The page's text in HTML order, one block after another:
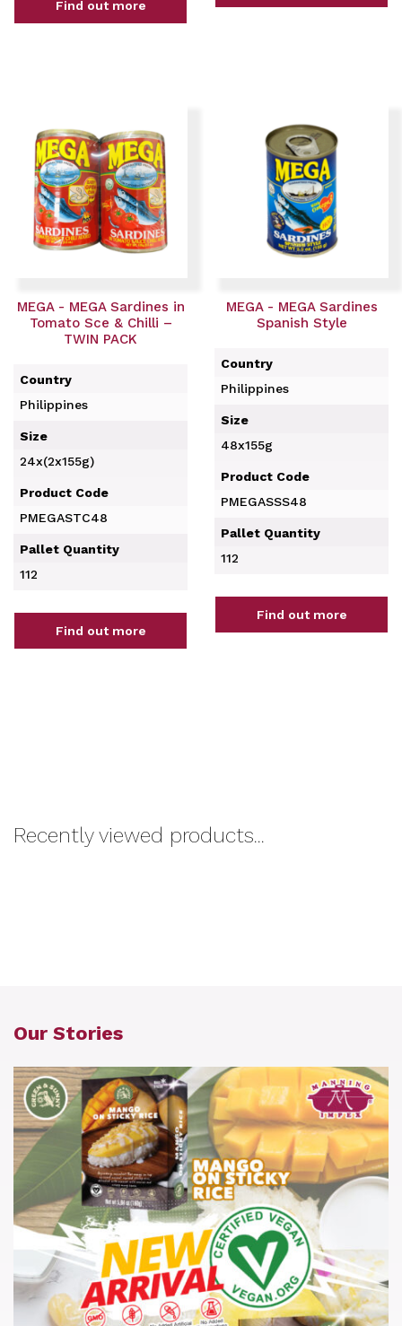
Find out more
MEGA - MEGA Sardines in
Tomato Sce & Chilli –
TWIN PACK
Country
Philippines
Size
24x(2x155g)
Product Code
PMEGASTC48
Pallet Quantity
112
Find out more
MEGA - MEGA Sardines
Spanish Style
Country
Philippines
Size
48x155g
Product Code
PMEGASSS48
Pallet Quantity
112
Find out more
Recently viewed products...
Our Stories